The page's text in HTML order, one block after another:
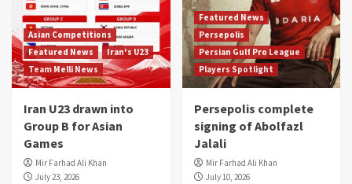
Asian Competitions
Featured News
Iran's U23
Team Melli News
Iran U23 drawn into
Group B for Asian
Games
Mir Farhad Ali Khan
July 23, 2026
Featured News
Persepolis
Persian Gulf Pro League
Players Spotlight
Persepolis complete
signing of Abolfazl
Jalali
Mir Farhad Ali Khan
July 10, 2026